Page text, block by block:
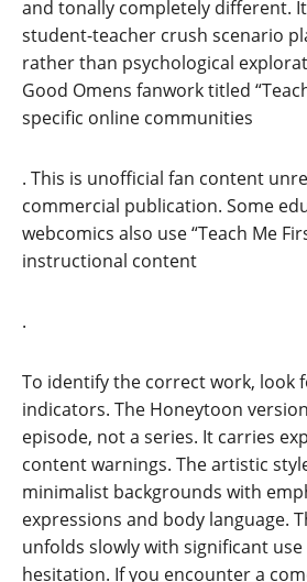
and tonally completely different.
student-teacher crush scenario
rather than psychological
Good Omens fanwork titled
specific online communities
. This is unofficial fan content
commercial publication. Some
webcomics also use “Teach Me
instructional content
.
To identify the correct work, look
indicators. The Honeytoon
episode, not a series. It carries
content warnings. The artistic
minimalist backgrounds with
expressions and body language.
unfolds slowly with significant
hesitation. If you encounter a